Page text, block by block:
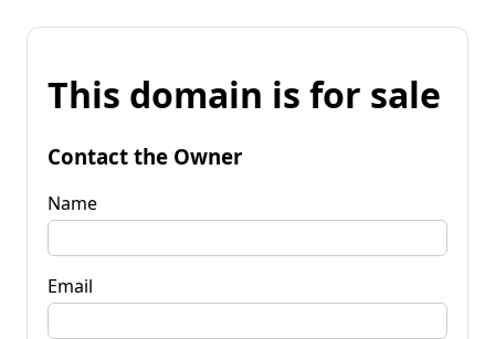
This domain is for sale
Contact the Owner
Name
Email